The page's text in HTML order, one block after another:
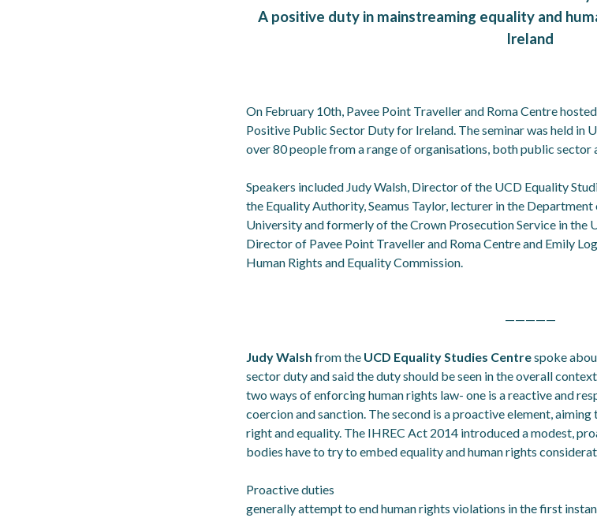
A positive duty in mainstreaming equality and
Ireland
On February 10th, Pavee Point Traveller and Roma Centre
Positive Public Sector Duty for Ireland. The seminar was held in
over 80 people from a range of organisations, both public sector
Speakers included Judy Walsh, Director of the UCD Equality
the Equality Authority, Seamus Taylor, lecturer in the
University and formerly of the Crown Prosecution Service in the
Director of Pavee Point Traveller and Roma Centre and Emily
Human Rights and Equality Commission.
—————
Judy Walsh from the UCD Equality Studies Centrespoke
sector duty and said the duty should be seen in the overall
two ways of enforcing human rights law- one is a reactive and
coercion and sanction. The second is a proactive element,
right and equality. The IHREC Act 2014 introduced a modest,
bodies have to try to embed equality and human rights
Proactive duties
generally attempt to end human rights violations in the first